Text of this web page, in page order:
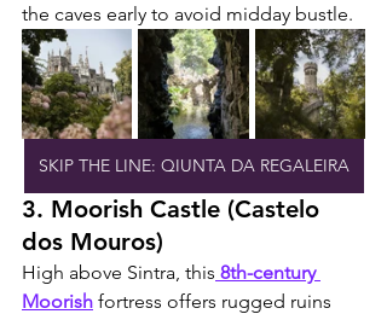
the caves early to avoid midday bustle.
SKIP THE LINE: QIUNTA DA REGALEIRA
3. Moorish Castle (Castelo
dos Mouros)
High above Sintra, this 8th-century
Moorish fortress offers rugged ruins